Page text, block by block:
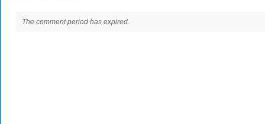
The comment period has expired.